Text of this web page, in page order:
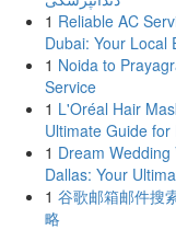
1 Reliable AC
Dubai: Your Local
1 Noida to
Service
1 L'Oréal Hair
Ultimate Guide for
1 Dream Wedding
Dallas: Your
1 谷歌邮箱邮件搜
略